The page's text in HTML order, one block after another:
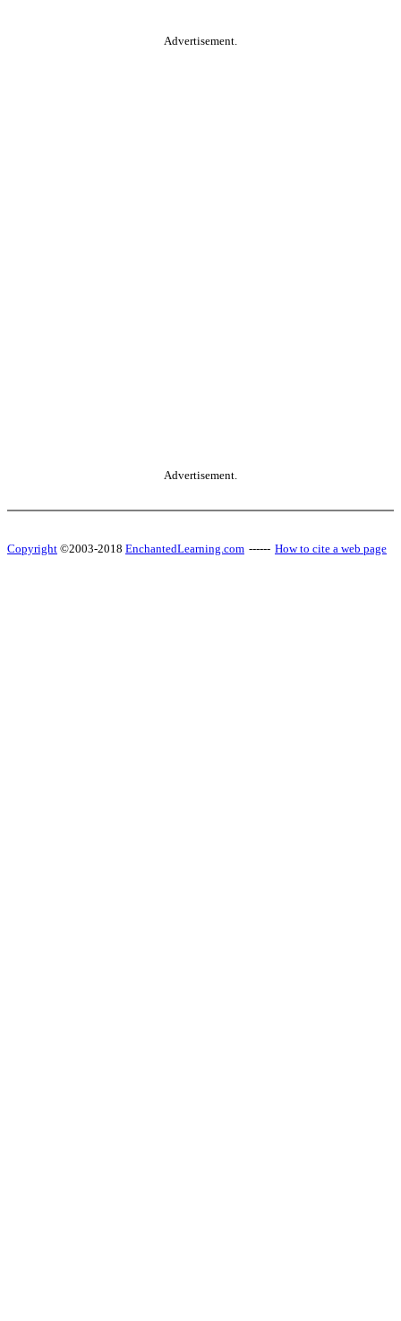
Advertisement.
Advertisement.
Copyright ©2003-2018 EnchantedLearning.com ------ How to cite a web page